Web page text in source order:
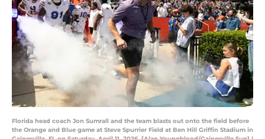
Florida head coach Jon Sumrall and the team blasts out onto the field before
the Orange and Blue game at Steve Spurrier Field at Ben Hill Griffin Stadium in